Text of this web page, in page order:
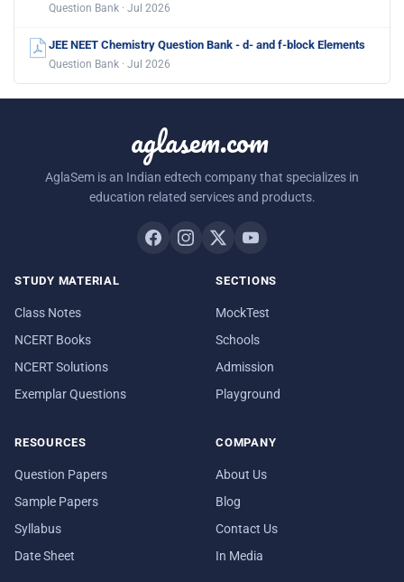
Question Bank · Jul 2026
JEE NEET Chemistry Question Bank - d- and f-block Elements
Question Bank · Jul 2026
aglasem.com
AglaSem is an Indian edtech company that specializes in
education related services and products.
STUDY MATERIAL
Class Notes
NCERT Books
NCERT Solutions
Exemplar Questions
SECTIONS
MockTest
Schools
Admission
Playground
RESOURCES
Question Papers
Sample Papers
Syllabus
Date Sheet
COMPANY
About Us
Blog
Contact Us
In Media